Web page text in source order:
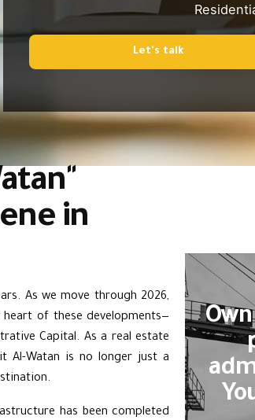
Let's talk
in
As we move through 2026,
heart of these developments—
Capital. As a real estate
Al-Watan is no longer just a
has been completed